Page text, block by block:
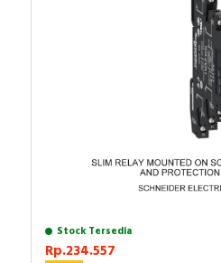
Stock Tersedia
Rp.234.557